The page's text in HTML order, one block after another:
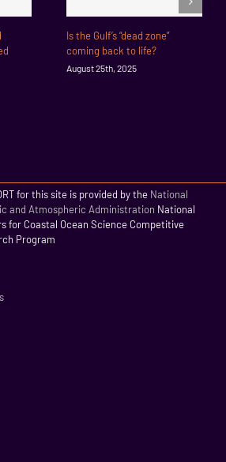
Is the Gulf’s “dead zone”
coming back to life?
August 25th, 2025
for this site is provided by the National
and Atmospheric Administration National
for Coastal Ocean Science Competitive
Program